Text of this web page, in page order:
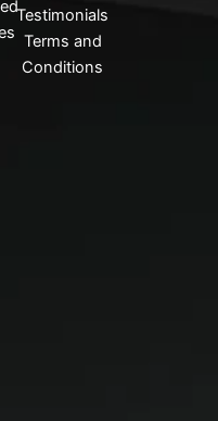
Testimonials
Terms and
Conditions